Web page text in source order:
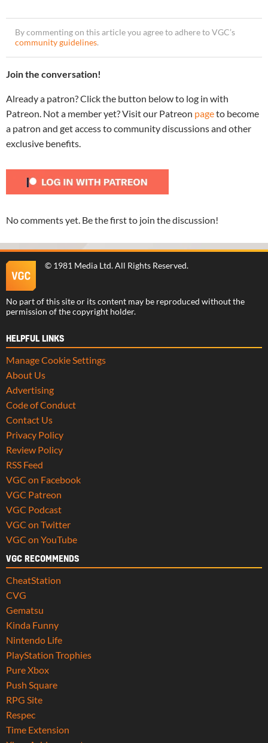
By commenting on this article you agree to adhere to VGC’s
community guidelines.
Join the conversation!
Already a patron? Click the button below to log in with
Patreon. Not a member yet? Visit our Patreon pageto become
a patron and get access to community discussions and other
exclusive benefits.
No comments yet. Be the first to join the discussion!
© 1981 Media Ltd. All Rights Reserved.
No part of this site or its content may be reproduced without the
permission of the copyright holder.
HELPFUL LINKS
Manage Cookie Settings
About Us
Advertising
Code of Conduct
Contact Us
Privacy Policy
Review Policy
RSS Feed
VGC on Facebook
VGC Patreon
VGC Podcast
VGC on Twitter
VGC on YouTube
VGC RECOMMENDS
CheatStation
CVG
Gematsu
Kinda Funny
Nintendo Life
PlayStation Trophies
Pure Xbox
Push Square
RPG Site
Respec
Time Extension